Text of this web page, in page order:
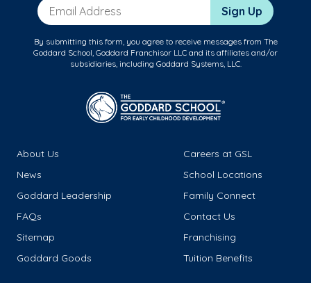
Email Address Sign Up
By submitting this form, you agree to receive messages from The
Goddard School, Goddard Franchisor LLC and its affiliates and/or
subsidiaries, including Goddard Systems, LLC.
About Us
Careers at GSL
News
School Locations
Goddard Leadership
Family Connect
FAQs
Contact Us
Sitemap
Franchising
Goddard Goods
Tuition Benefits